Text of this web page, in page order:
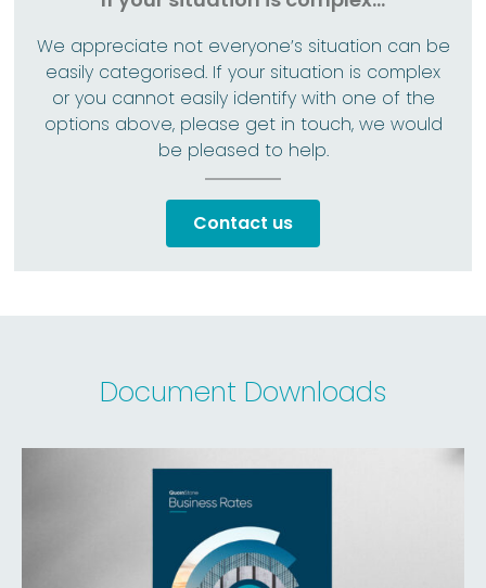
We appreciate not everyone’s situation can be
easily categorised. If your situation is complex
or you cannot easily identify with one of the
options above, please get in touch, we would
be pleased to help.
Contact us
Document Downloads